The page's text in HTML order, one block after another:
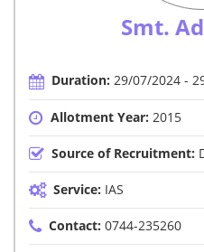
Smt.
Duration:29/07/2024 -
Allotment Year: 2015
Source of Recruitment:
Service: IAS
Contact:0744-235260